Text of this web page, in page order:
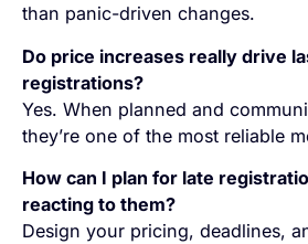
than panic-driven changes.
Do price increases really drive
registrations?
Yes. When planned and
they’re one of the most reliable
How can I plan for late
reacting to them?
Design your pricing, deadlines,